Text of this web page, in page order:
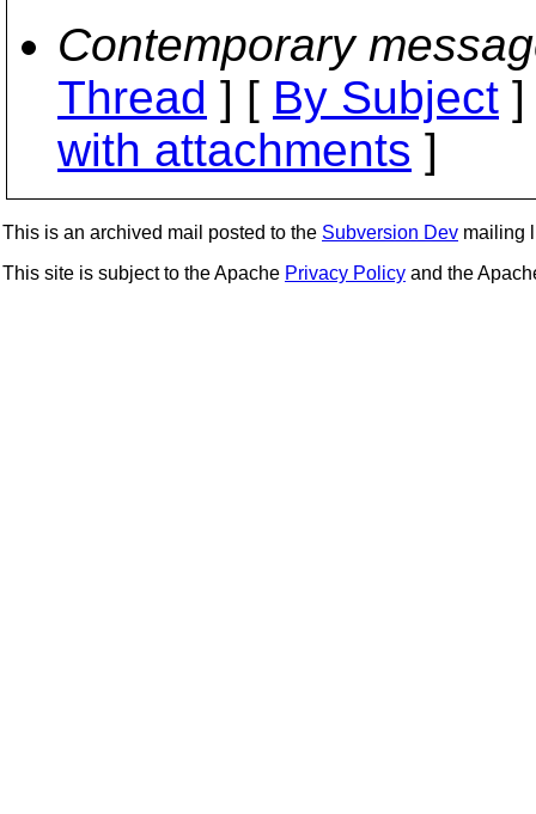
Contemporary
Thread ] [ By Subject
with attachments ]
This is an archived mail posted to the Subversion Dev mailing
This site is subject to the Apache Privacy Policy and the